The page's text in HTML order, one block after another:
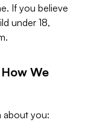
If you believe
under 18,
.
We
about you: